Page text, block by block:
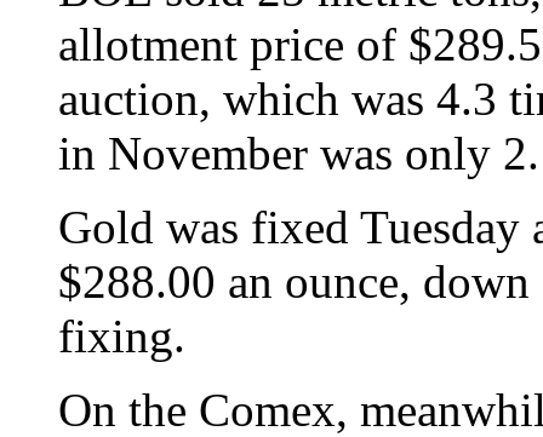
allotment price of
auction, which was 4.3
in November was only
Gold was fixed
$288.00 an ounce,
fixing.
On the Comex,